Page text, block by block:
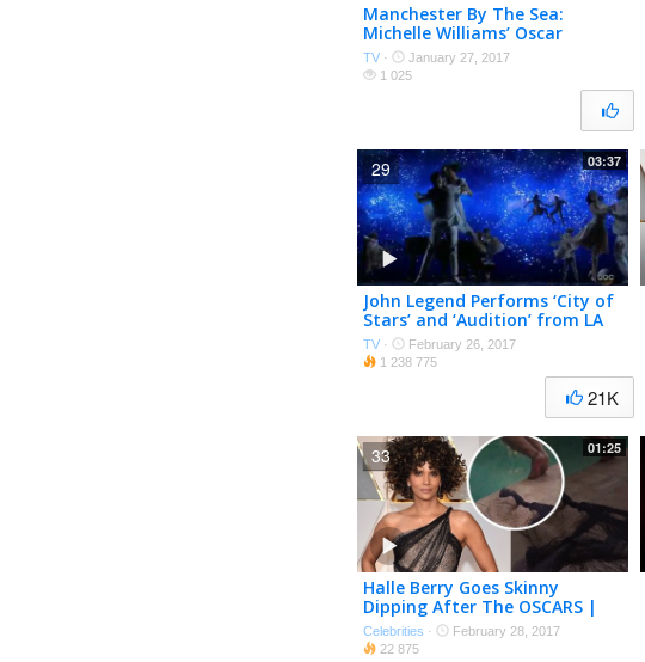
Manchester By The Sea:
Michelle Williams’ Oscar
Nominated Role | Oscars 2017
| Entertainment Weekly
TV ·
January 27, 2017
1 025
03:37
John Legend Performs ‘City of
Stars’ and ‘Audition’ from LA
LA LAND on The Oscars 2017
TV ·
February 26, 2017
1 238 775
21K
29
01:25
Halle Berry Goes Skinny
Dipping After The OSCARS |
Unseen Footage
Celebrities ·
February 28, 2017
22 875
33